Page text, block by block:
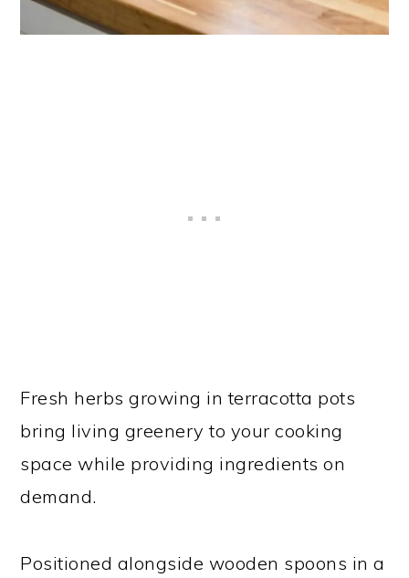
Fresh herbs growing in terracotta pots
bring living greenery to your cooking
space while providing ingredients on
demand.
Positioned alongside wooden spoons in a